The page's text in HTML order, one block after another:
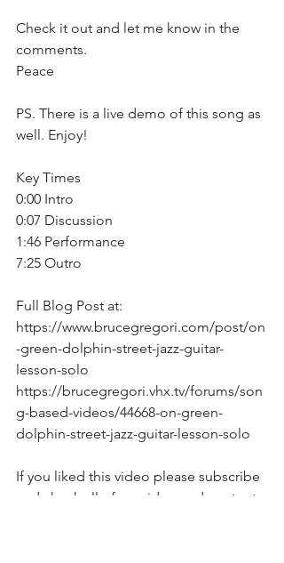
Check it out and let me know in the
comments.
Peace
PS. There is a live demo of this song as
well. Enjoy!
Key Times
0:00 Intro
0:07 Discussion
1:46 Performance
7:25 Outro
Full Blog Post at:
https://www.brucegregori.com/post/on
-green-dolphin-street-jazz-guitar-
lesson-solo
https://brucegregori.vhx.tv/forums/son
g-based-videos/44668-on-green-
dolphin-street-jazz-guitar-lesson-solo
If you liked this video please subscribe
and check all of my video and content